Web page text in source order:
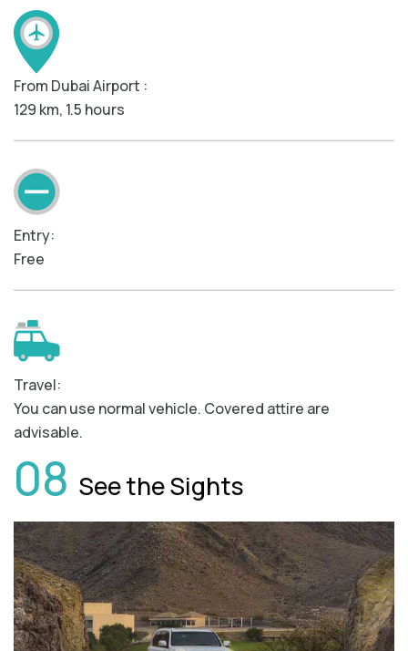
From Dubai Airport :
129 km, 1.5 hours
Entry:
Free
Travel:
You can use normal vehicle. Covered attire are
advisable.
08 See the Sights